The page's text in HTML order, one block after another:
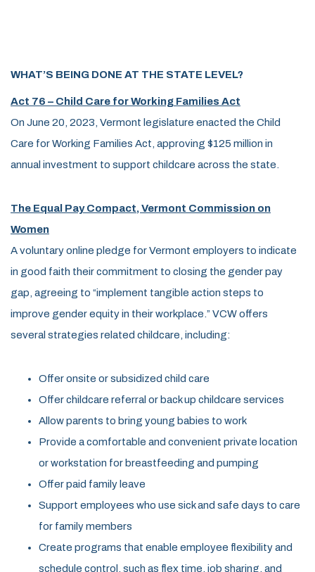
WHAT’S BEING DONE AT THE STATE LEVEL?
Act 76 – Child Care for Working Families Act
On June 20, 2023, Vermont legislature enacted the Child
Care for Working Families Act, approving $125 million in
annual investment to support childcare across the state.
The Equal Pay Compact, Vermont Commission on
Women
A voluntary online pledge for Vermont employers to indicate
in good faith their commitment to closing the gender pay
gap, agreeing to “implement tangible action steps to
improve gender equity in their workplace.” VCW offers
several strategies related childcare, including:
Offer onsite or subsidized child care
Offer childcare referral or back up childcare services
Allow parents to bring young babies to work
Provide a comfortable and convenient private location
or workstation for breastfeeding and pumping
Offer paid family leave
Support employees who use sick and safe days to care
for family members
Create programs that enable employee flexibility and
schedule control, such as flex time, job sharing, and